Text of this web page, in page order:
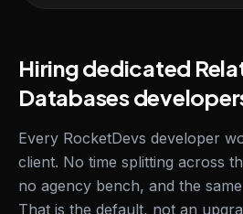
Hiring dedicated
Databases
Every RocketDevs developer
client. No time splitting across
no agency bench, and the
That is the default, not an